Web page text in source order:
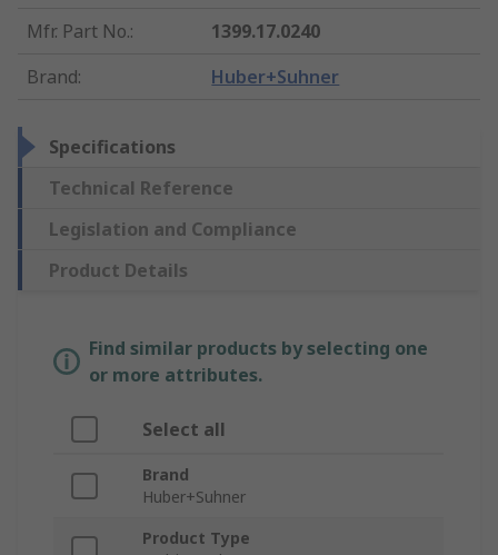
Mfr. Part No.:
1399.17.0240
Brand: Huber+Suhner
Specifications
Technical Reference
Legislation and Compliance
Product Details
Find similar products by selecting one
or more attributes.
Select all
Brand
Huber+Suhner
Product Type